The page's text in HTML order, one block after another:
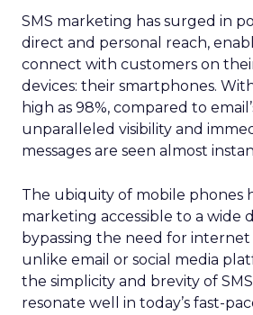
SMS marketing has surged in
direct and personal reach,
connect with customers on
devices: their smartphones.
high as 98%, compared to
unparalleled visibility and
messages are seen almost
The ubiquity of mobile phones
marketing accessible to a wide
bypassing the need for internet
unlike email or social media
the simplicity and brevity of
resonate well in today’s fast-